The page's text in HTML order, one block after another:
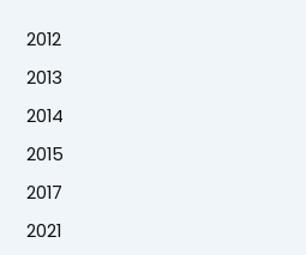
2012
2013
2014
2015
2017
2021